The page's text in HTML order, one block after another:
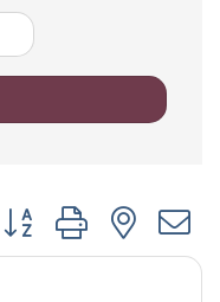
Button group with